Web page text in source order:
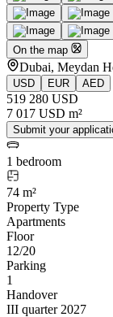
On the map
Dubai, Meydan
USD EUR AED
519 280 USD
7 017 USD m²
Submit your
1 bedroom
74 m²
Property Type
Apartments
Floor
12/20
Parking
1
Handover
III quarter 2027